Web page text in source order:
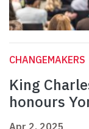
CHANGEMAKERS
King
honours